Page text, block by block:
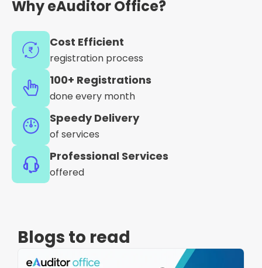
Why eAuditor Office?
Cost Efficient
registration process
100+ Registrations
done every month
Speedy Delivery
of services
Professional Services
offered
Blogs to read